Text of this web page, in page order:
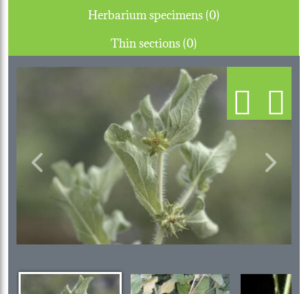
Herbarium specimens (0)
Thin sections (0)
Previous Next